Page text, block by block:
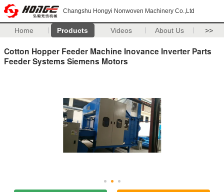
Changshu Hongyi Nonwoven Machinery Co.,Ltd
Home Products Videos About Us >>
Cotton Hopper Feeder Machine Inovance Inverter Parts
Feeder Systems Siemens Motors